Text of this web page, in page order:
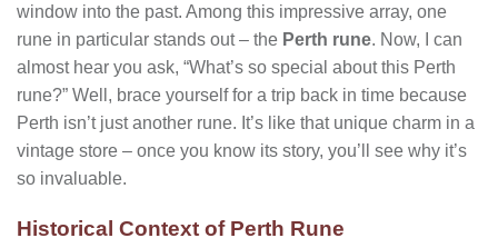
window into the past. Among this impressive array, one
rune in particular stands out – the Perth rune. Now, I can
almost hear you ask, “What’s so special about this Perth
rune?” Well, brace yourself for a trip back in time because
Perth isn’t just another rune. It’s like that unique charm in a
vintage store – once you know its story, you’ll see why it’s
so invaluable.
Historical Context of Perth Rune